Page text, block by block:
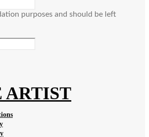
purposes and should be left
ARTIST